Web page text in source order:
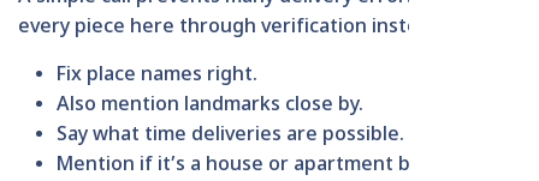
every piece here through verification instead:
Fix place names right.
Also mention landmarks close by.
Say what time deliveries are possible.
Mention if it’s a house or apartment building.